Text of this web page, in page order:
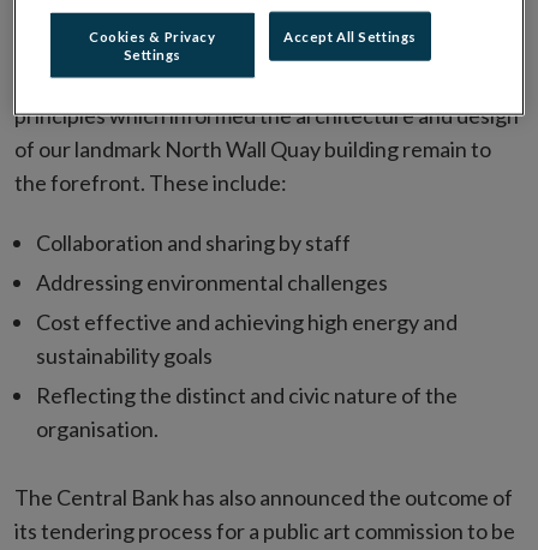
modifications will be made to ensure the campus fulfils
the Central Bank’s future needs and allow for the
optimal working environment for staff. The key
principles which informed the architecture and design
of our landmark North Wall Quay building remain to
the forefront. These include:
Collaboration and sharing by staff
Addressing environmental challenges
Cost effective and achieving high energy and
sustainability goals
Reflecting the distinct and civic nature of the
organisation.
The Central Bank has also announced the outcome of
its tendering process for a public art commission to be
Cookies & Privacy
Settings
Accept All Settings